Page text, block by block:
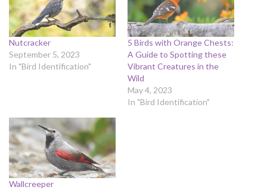
Nutcracker
September 5, 2023
In "Bird Identification"
5 Birds with Orange Chests:
A Guide to Spotting these
Vibrant Creatures in the
Wild
May 4, 2023
In "Bird Identification"
Wallcreeper